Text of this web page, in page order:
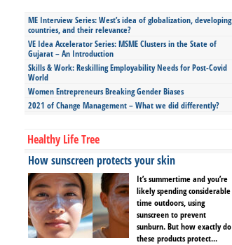
ME Interview Series: West’s idea of globalization, developing
countries, and their relevance?
VE Idea Accelerator Series: MSME Clusters in the State of
Gujarat – An Introduction
Skills & Work: Reskilling Employability Needs for Post-Covid
World
Women Entrepreneurs Breaking Gender Biases
2021 of Change Management – What we did differently?
Healthy Life Tree
How sunscreen protects your skin
It’s summertime and you’re
likely spending considerable
time outdoors, using
sunscreen to prevent
sunburn. But how exactly do
these products protect...